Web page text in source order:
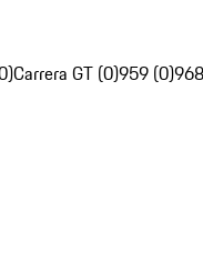
Carrera GT (0)959 (0)